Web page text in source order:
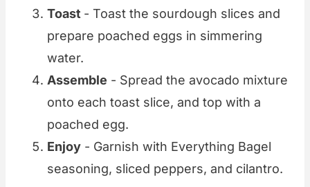
Toast - Toast the sourdough slices and
prepare poached eggs in simmering
water.
Assemble - Spread the avocado mixture
onto each toast slice, and top with a
poached egg.
Enjoy - Garnish with Everything Bagel
seasoning, sliced peppers, and cilantro.